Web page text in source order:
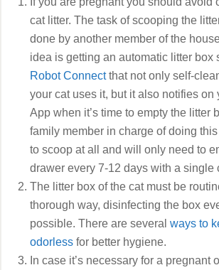
cat litter. The task of scooping the
done by another member of the
idea is getting an automatic litter box
Robot Connectthat not only self-
your cat uses it, but it also notifies on
App when it’s time to empty the litter
family member in charge of doing this
to scoop at all and will only need to
drawer every 7-12 days with a single
The litter box of the cat must be
thorough way, disinfecting the box
possible. There are severalways to
odorless for better hygiene.
In case it’s necessary for a pregnant